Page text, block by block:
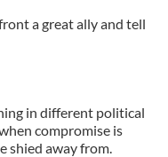
a great ally and tell
in different political
compromise is
shied away from.